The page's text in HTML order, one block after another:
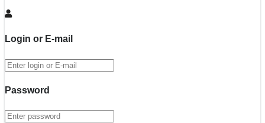
Login or E-mail
Password